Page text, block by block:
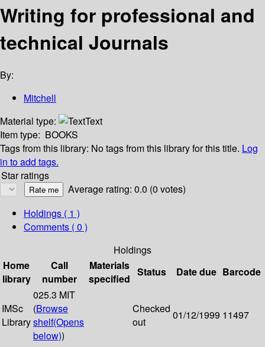
Writing for professional and
technical Journals
By:
Mitchell
Material type:
Text
Item type: BOOKS
Tags from this library: No tags from this library for this title. Log
in to add tags.
Star ratings
Average rating: 0.0 (0 votes)
Holdings ( 1 )
Comments ( 0 )
Holdings
Home
library
Call
number
Materials
specified
Status Date due Barcode
IMSc
Library
025.3 MIT
(Browse
shelf(Opens
below))
Checked
out
01/12/1999 11497